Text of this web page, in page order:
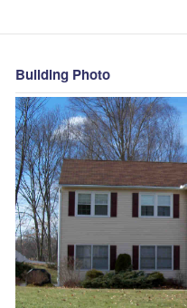
Building Photo